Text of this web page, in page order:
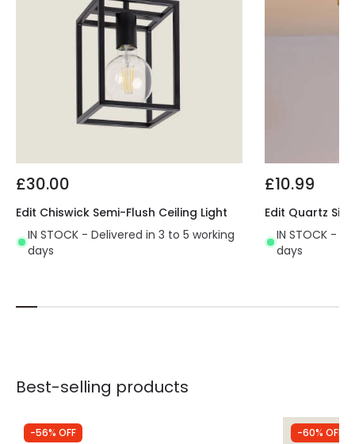
£30.00
Edit Chiswick Semi-Flush Ceiling Light
IN STOCK - Delivered in 3 to 5 working
days
£10.99
Edit Quartz
IN STOCK -
days
Best-selling products
-56% OFF -60% OFF